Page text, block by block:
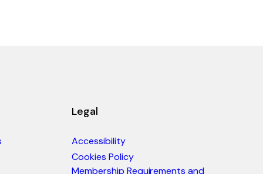
Legal
Accessibility
Cookies Policy
Membership Requirements and